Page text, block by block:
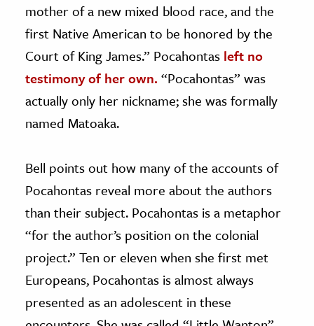
mother of a new mixed blood race, and the
first Native American to be honored by the
Court of King James.” Pocahontas left no
testimony of her own. “Pocahontas” was
actually only her nickname; she was formally
named Matoaka.
Bell points out how many of the accounts of
Pocahontas reveal more about the authors
than their subject. Pocahontas is a metaphor
“for the author’s position on the colonial
project.” Ten or eleven when she first met
Europeans, Pocahontas is almost always
presented as an adolescent in these